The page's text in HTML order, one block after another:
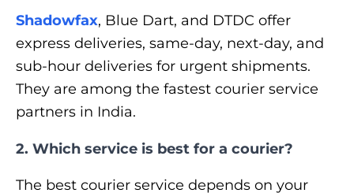
Shadowfax, Blue Dart, and DTDC offer
express deliveries, same-day, next-day, and
sub-hour deliveries for urgent shipments.
They are among the fastest courier service
partners in India.
2. Which service is best for a courier?
The best courier service depends on your